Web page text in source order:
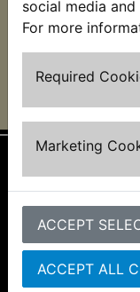
social media
For more
Required
Marketing
ACCEPT
ACCEPT ALL
VIEW